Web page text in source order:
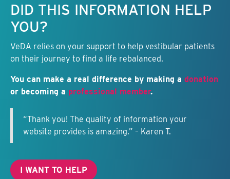
DID THIS INFORMATION HELP
YOU?
VeDA relies on your support to help vestibular patients
on their journey to find a life rebalanced.
You can make a real difference by making a donation
or becoming a professional member.
“Thank you! The quality of information your
website provides is amazing.” – Karen T.
I WANT TO HELP